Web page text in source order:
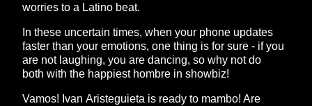
worries to a Latino beat.
In these uncertain times, when your phone updates
faster than your emotions, one thing is for sure - if you
are not laughing, you are dancing, so why not do
both with the happiest hombre in showbiz!
Vamos! Ivan Aristeguieta is ready to mambo! Are